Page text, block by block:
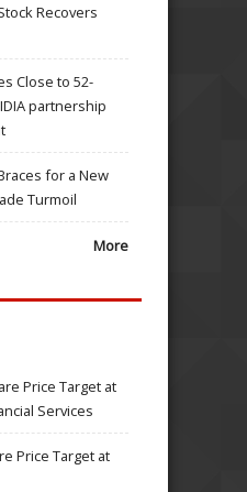
Recovers
Close to 52-
partnership
for a New
Turmoil
More
Price Target at
Services
Price Target at